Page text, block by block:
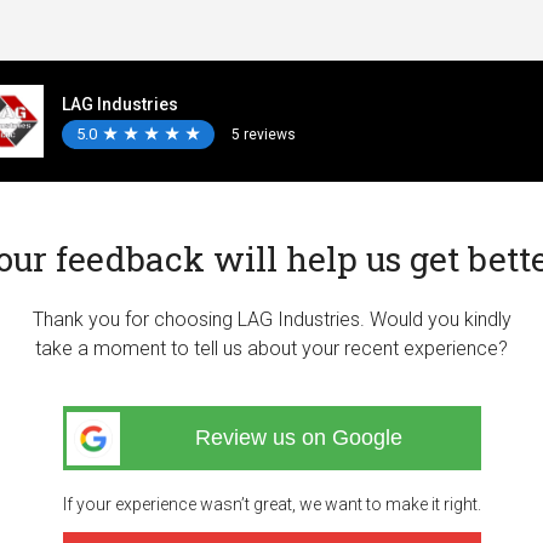
LAG Industries
5.0 ★
★ ★
★ ★
★ ★
★ ★
★ 5 reviews
feedback will help us get
Thank you for choosing LAG Industries. Would you kindly
take a moment to tell us about your recent experience?
Review us on Google
If your experience wasn’t great, we want to make it right.